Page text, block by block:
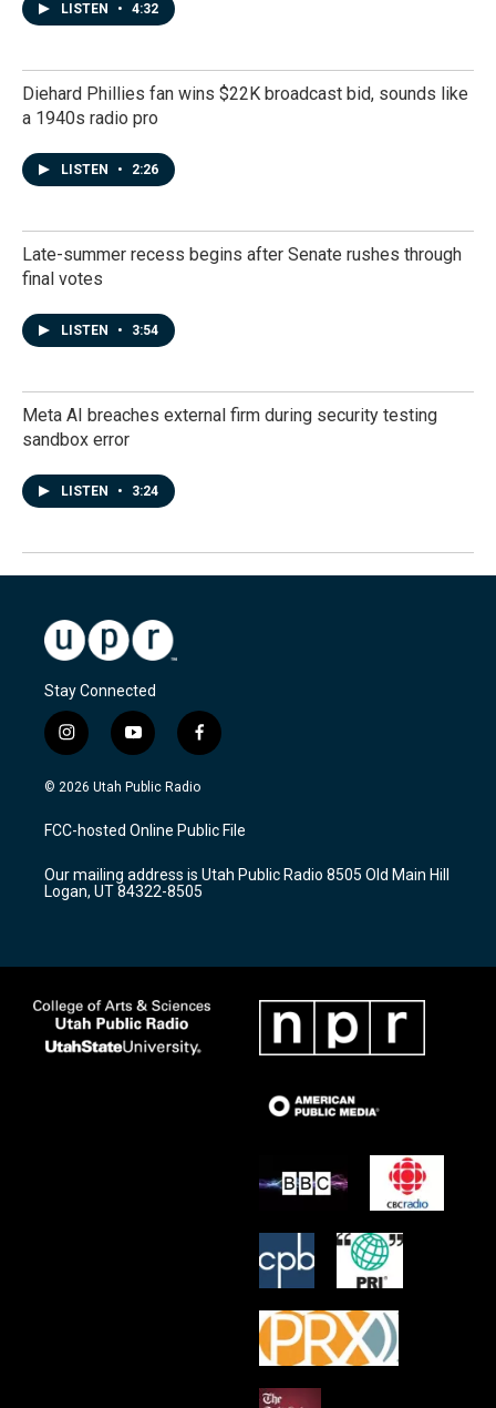
LISTEN • 4:32
Diehard Phillies fan wins $22K broadcast bid, sounds like
a 1940s radio pro
LISTEN • 2:26
Late-summer recess begins after Senate rushes through
final votes
LISTEN • 3:54
Meta AI breaches external firm during security testing
sandbox error
LISTEN • 3:24
Stay Connected
i
n
s
a
g
a
m
y
o
u
u
b
f
a
c
b
o
k
© 2026 Utah Public Radio
FCC-hosted Online Public File
Our mailing address is Utah Public Radio 8505 Old Main Hill
Logan, UT 84322-8505